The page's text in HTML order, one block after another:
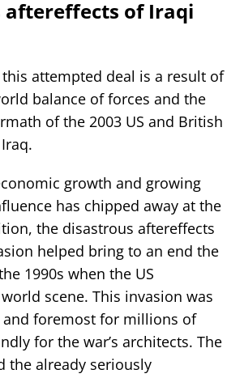
aftereffects of Iraqi
attempted deal is a result of
balance of forces and the
of the 2003 US and British
growth and growing
has chipped away at the
the disastrous aftereffects
helped bring to an end the
1990s when the US
scene. This invasion was
foremost for millions of
for the war’s architects. The
the already seriously